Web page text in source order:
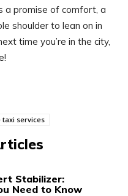
a promise of comfort, a
shoulder to lean on in
time you’re in the city,
taxi services
Stabilizer:
Need to Know